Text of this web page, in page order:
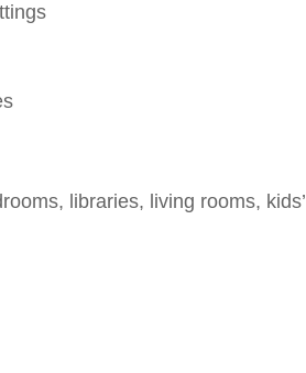
libraries, living rooms, kids’